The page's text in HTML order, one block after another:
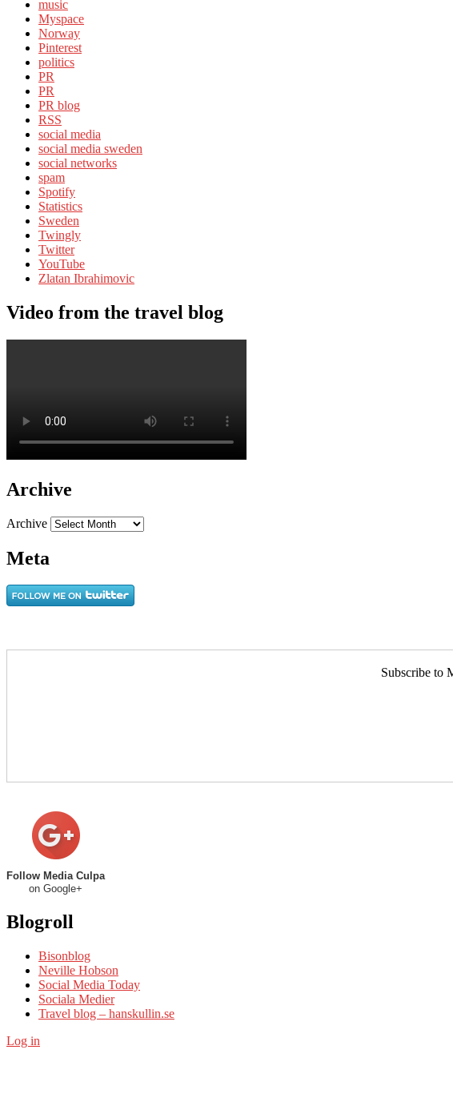
music
Myspace
Norway
Pinterest
politics
PR
PR
PR blog
RSS
social media
social media sweden
social networks
spam
Spotify
Statistics
Sweden
Twingly
Twitter
YouTube
Zlatan Ibrahimovic
Video from the travel blog
Archive
Archive
Meta
Subscribe to
Follow Media Culpa
on Google+
Blogroll
Bisonblog
Neville Hobson
Social Media Today
Sociala Medier
Travel blog – hanskullin.se
Log in